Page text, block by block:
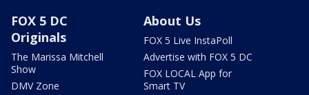
FOX 5 DC
Originals
The Marissa Mitchell
Show
DMV Zone
About Us
FOX 5 Live InstaPoll
Advertise with FOX 5 DC
FOX LOCAL App for
Smart TV